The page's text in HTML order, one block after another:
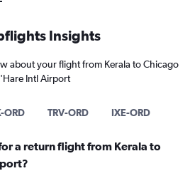
Insights
about your flight from Kerala to Chicago
Intl Airport
ORD TRV-ORD IXE-ORD
a return flight from Kerala to